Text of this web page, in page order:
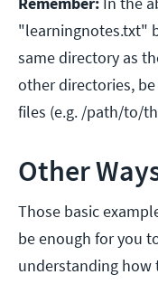
"learningnotes.txt"
same directory as
other directories,
files (e.g. /path/to/
Other
Those basic
be enough for you
understanding